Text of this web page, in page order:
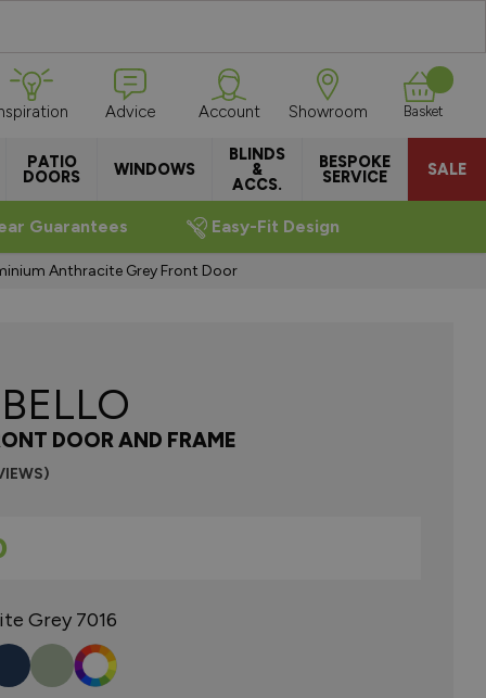
PATIO
DOORS WINDOWS
BLINDS
&
ACCS.
BESPOKE
SERVICE SALE
Advice Account Showroom Basket
Guarantees Easy-Fit Design
Anthracite Grey Front Door
DOOR AND FRAME
Grey 7016